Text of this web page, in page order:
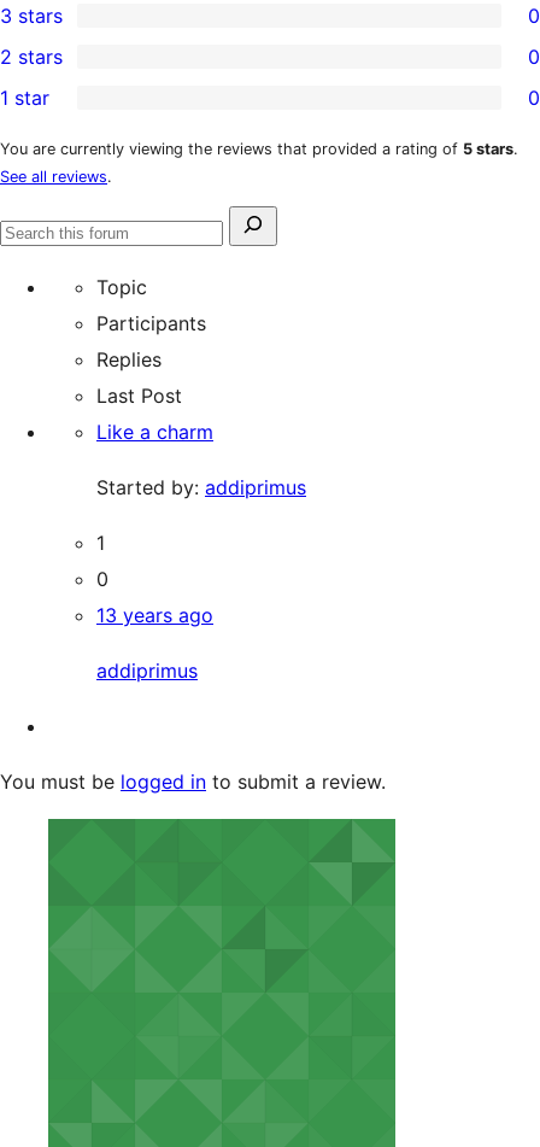
star
review
4-
star
reviews
0
3-
star
reviews
3 stars 0
2-
star
reviews
2 stars 0
1-
star
reviews
1 star 0
You are currently viewing the reviews that provided a rating of 5 stars.
See all reviews.
Search
Search
Topic
Participants
Replies
Last Post
Like a charm
Started by: addiprimus
1
0
13 years ago
addiprimus
You must be logged in to submit a review.